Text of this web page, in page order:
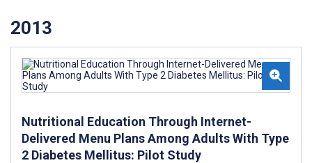
2013
Nutritional Education Through Internet-
Delivered Menu Plans Among Adults With Type
2 Diabetes Mellitus: Pilot Study